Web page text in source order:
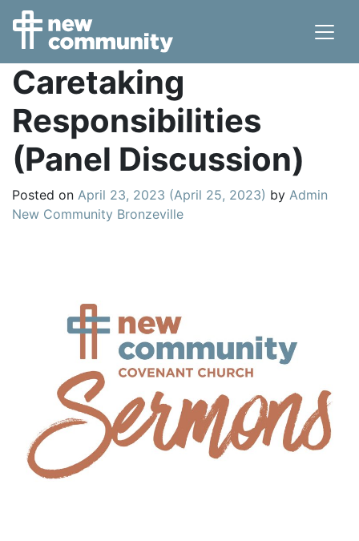
Main Navigation
Caretaking
Responsibilities
(Panel Discussion)
Posted on April 23, 2023 (April 25, 2023) by Admin
New Community Bronzeville